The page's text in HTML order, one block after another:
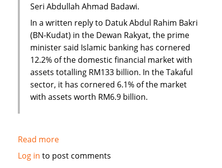
Seri Abdullah Ahmad Badawi.
In a written reply to Datuk Abdul Rahim Bakri
(BN-Kudat) in the Dewan Rakyat, the prime
minister said Islamic banking has cornered
12.2% of the domestic financial market with
assets totalling RM133 billion. In the Takaful
sector, it has cornered 6.1% of the market
with assets worth RM6.9 billion.
Read moreabout
Malaysia
Log in to post comments